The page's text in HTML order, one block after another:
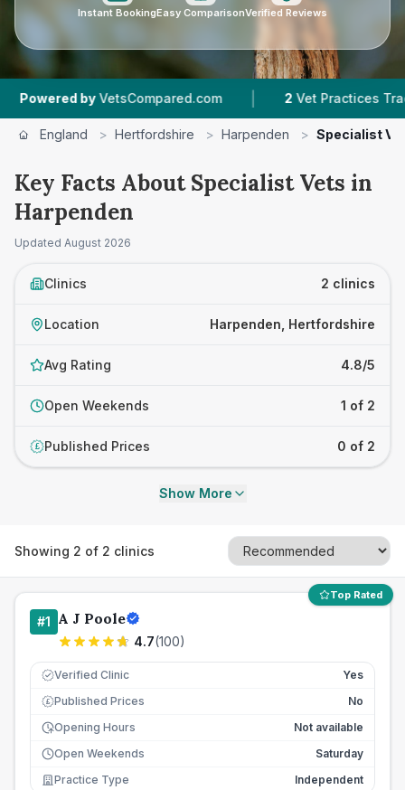
Instant BookingEasy ComparisonVerified Reviews
by VetsCompared.com | Vet Practices Tracked
England > Hertfordshire > Harpenden > Specialist
Key Facts About Specialist Vets in
Harpenden
Updated August 2026
Clinics 2 clinics
Location Harpenden, Hertfordshire
Avg Rating 4.8/5
Open Weekends 1 of 2
£ Published Prices 0 of 2
Show More
Showing 2 of 2 clinics
Top Rated
#1 A J Poole
4.7(100)
Verified Clinic Yes
£ Published Prices
No
Opening Hours
Not available
Open Weekends
Saturday
Practice Type
Independent